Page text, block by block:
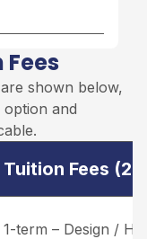
shown below,
and
Tuition Fees
1-term – Design /